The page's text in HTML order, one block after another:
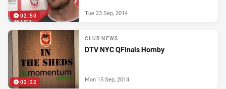
02:50 Tue 23 Sep, 2014
02:22
CLUB NEWS
DTV NYC QFinals Hornby
Mon 15 Sep, 2014